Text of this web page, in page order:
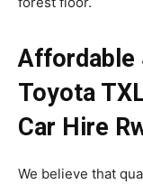
Affordable
Toyota
Car Hire
We believe that